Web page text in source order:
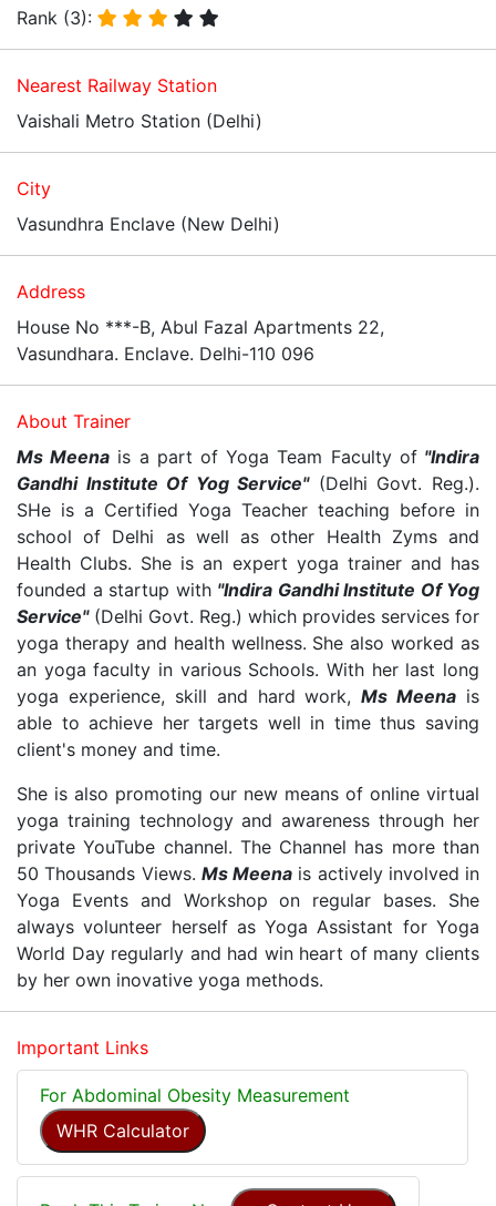
Rank (3):
Nearest Railway Station
Vaishali Metro Station (Delhi)
City
Vasundhra Enclave (New Delhi)
Address
House No ***-B, Abul Fazal Apartments 22,
Vasundhara. Enclave. Delhi-110 096
About Trainer
Ms Meena is a part of Yoga Team Faculty of "Indira
Gandhi Institute Of Yog Service"(Delhi Govt. Reg.).
SHe is a Certified Yoga Teacher teaching before in
school of Delhi as well as other Health Zyms and
Health Clubs. She is an expert yoga trainer and has
founded a startup with "Indira Gandhi Institute Of Yog
Service"(Delhi Govt. Reg.) which provides services for
yoga therapy and health wellness. She also worked as
an yoga faculty in various Schools. With her last long
yoga experience, skill and hard work,Ms Meena is
able to achieve her targets well in time thus saving
client's money and time.
She is also promoting our new means of online virtual
yoga training technology and awareness through her
private YouTube channel. The Channel has more than
50 Thousands Views. Ms Meena is actively involved in
Yoga Events and Workshop on regular bases. She
always volunteer herself as Yoga Assistant for Yoga
World Day regularly and had win heart of many clients
by her own inovative yoga methods.
Important Links
For Abdominal Obesity Measurement